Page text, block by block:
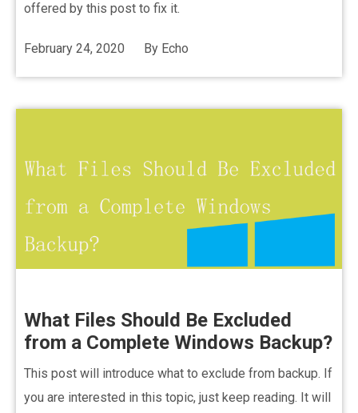
offered by this post to fix it.
February 24, 2020 By Echo
What Files Should Be Excluded
from a Complete Windows Backup?
This post will introduce what to exclude from backup. If
you are interested in this topic, just keep reading. It will